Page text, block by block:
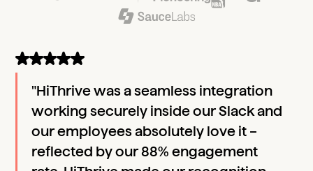
"HiThrive was a seamless integration
working securely inside our Slack and
our employees absolutely love it –
reflected by our 88% engagement